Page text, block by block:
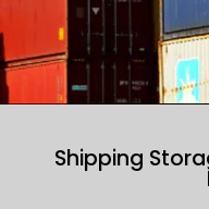
Shipping